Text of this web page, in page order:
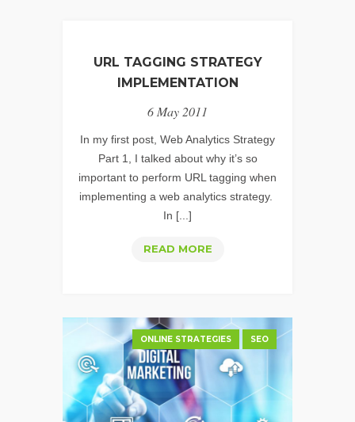
URL TAGGING STRATEGY
IMPLEMENTATION
6 May 2011
In my first post, Web Analytics Strategy
Part 1, I talked about why it’s so
important to perform URL tagging when
implementing a web analytics strategy.
In [...]
READ MOREURL
ONLINE STRATEGIES SEO